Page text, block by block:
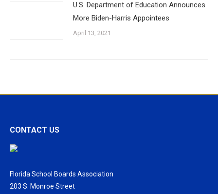
U.S. Department of Education Announces
More Biden-Harris Appointees
April 13, 2021
CONTACT US
Florida School Boards Association
203 S. Monroe Street